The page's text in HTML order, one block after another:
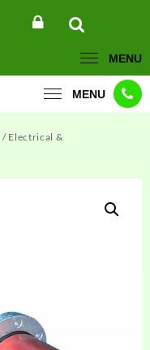
MENU
MENU
/ Electrical &